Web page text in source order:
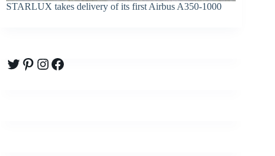
STARLUX takes delivery of its first Airbus A350-1000
Twitter
Pinterest
Instagram
Facebook